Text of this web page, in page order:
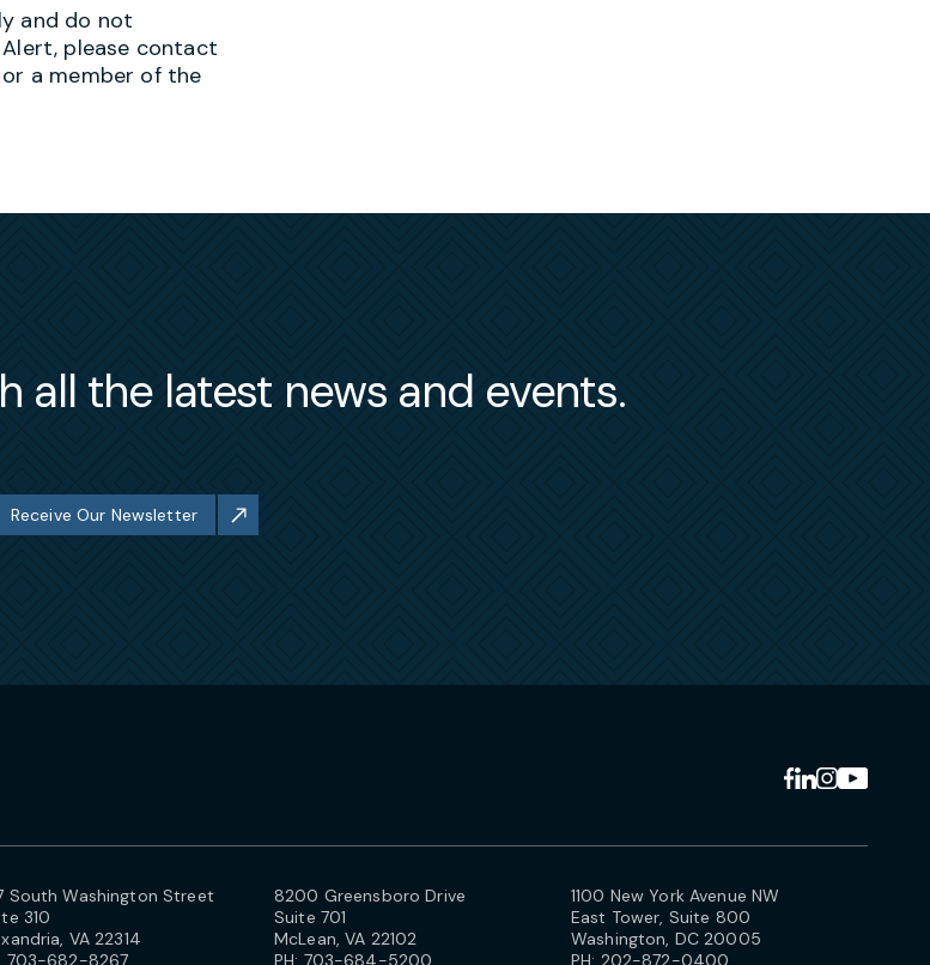
and do not
please contact
a member of the
all the latest news and events.
Receive Our Newsletter
South Washington Street
310
VA 22314
703-682-8267
8200 Greensboro Drive
Suite 701
McLean, VA 22102
PH: 703-684-5200
1100 New York Avenue NW
East Tower, Suite 800
Washington, DC 20005
PH: 202-872-0400